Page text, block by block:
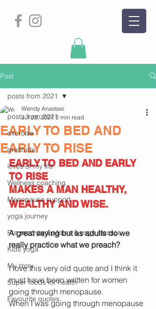
Post
posts from 2021
exercise
gratitude
loves of my life
Wellness coaching
Menopause support
yoga journey
Pre recorded pilates & yoga classes
Kids yoga
My story
Super foods for health
Favourite quotes
posts from 2021
EARLY TO BED AND
EARLY TO RISE
Wendy Anastasi
Jul 23, 2021 2 min read
EARLY TO BED AND EARLY
TO RISE
MAKES A MAN HEALTHY,
WEALTHY AND WISE.
A great saying but as adults do we
really practice what we preach?
I love this very old quote and I think it
must have been written for women
going through menopause.
When I was going through menopause